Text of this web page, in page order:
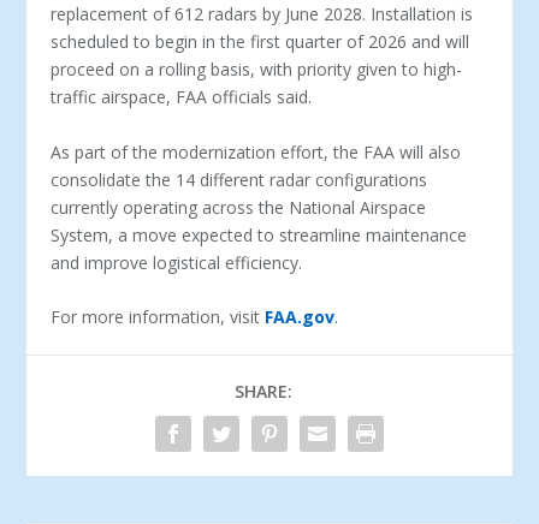
replacement of 612 radars by June 2028. Installation is
scheduled to begin in the first quarter of 2026 and will
proceed on a rolling basis, with priority given to high-
traffic airspace, FAA officials said.
As part of the modernization effort, the FAA will also
consolidate the 14 different radar configurations
currently operating across the National Airspace
System, a move expected to streamline maintenance
and improve logistical efficiency.
For more information, visit FAA.gov.
SHARE: